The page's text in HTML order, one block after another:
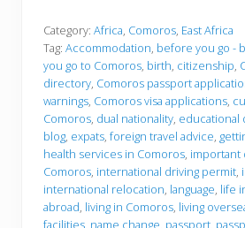
o
r
e
y
o
u
g
o
Category: Africa, Comoros, East Africa
Tag: Accommodation, before you go -
you go to Comoros, birth, citizenship,
directory, Comoros passport
warnings, Comoros visa applications,
Comoros, dual nationality, educational
blog, expats, foreign travel advice,
health services in Comoros, important
Comoros, international driving permit,
international relocation, language, life
abroad, living in Comoros, living
facilities, name change, passport,